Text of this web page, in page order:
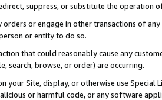
suppress, or substitute the operation
orders or engage in other transactions of
or entity to do so.
that could reasonably cause any
search, browse, or order) are occurring.
your Site, display, or otherwise use
or harmful code, or any software